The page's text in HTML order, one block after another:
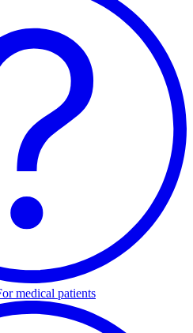
medical patients